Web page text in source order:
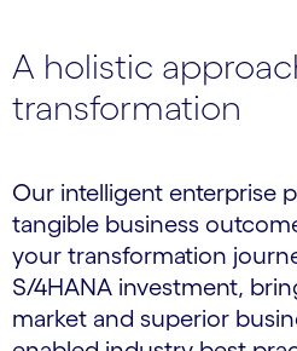
A holistic
transformation
Our intelligent enterprise
tangible business
your transformation
S/4HANA investment,
market and superior